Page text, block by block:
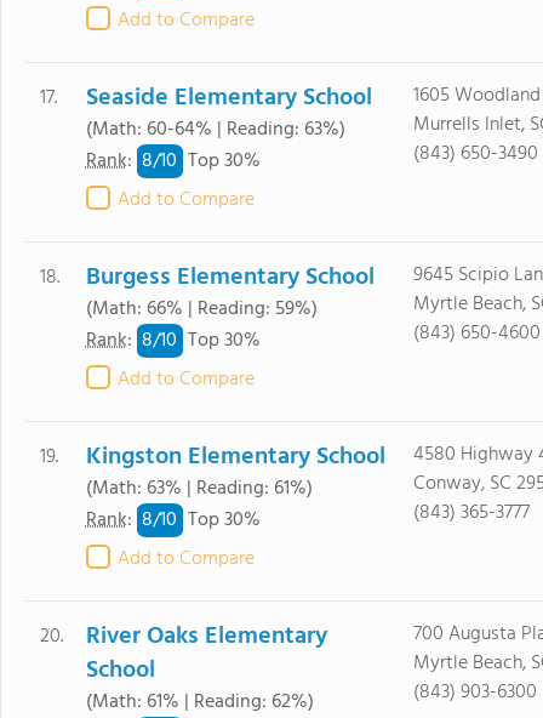
Add to Compare
17. Seaside Elementary School
(Math: 60-64% | Reading: 63%)
Rank: 8/10 Top 30%
Add to Compare
1605
Murrells Inlet,
(843) 650-3490
18. Burgess Elementary School
(Math: 66% | Reading: 59%)
Rank: 8/10 Top 30%
Add to Compare
9645 Scipio
Myrtle Beach,
(843) 650-4600
19. Kingston Elementary School
(Math: 63% | Reading: 61%)
Rank: 8/10 Top 30%
Add to Compare
4580 Highway
Conway, SC
(843) 365-3777
20.
River Oaks Elementary
School
(Math: 61% | Reading: 62%)
700 Augusta
Myrtle Beach,
(843) 903-6300